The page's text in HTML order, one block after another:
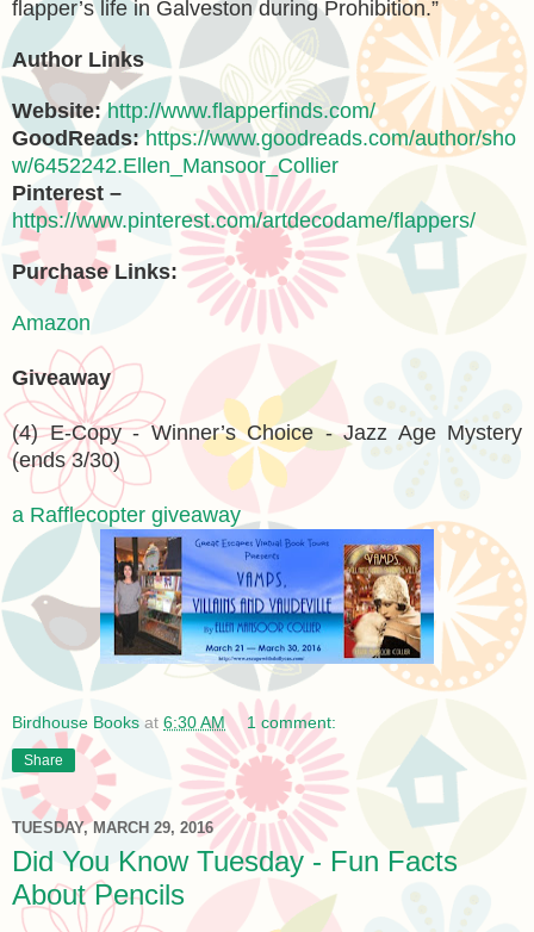
flapper’s life in Galveston during Prohibition.”
Author Links
Website:http://www.flapperfinds.com/
GoodReads: https://www.goodreads.com/author/sho
w/6452242.Ellen_Mansoor_Collier
Pinterest –
https://www.pinterest.com/artdecodame/flappers/
Purchase Links:
Amazon
Giveaway
(4) E-Copy - Winner’s Choice - Jazz Age Mystery
(ends 3/30)
a Rafflecopter giveaway
Birdhouse Books at 6:30 AM 1 comment:
Share
TUESDAY, MARCH 29, 2016
Did You Know Tuesday - Fun Facts
About Pencils